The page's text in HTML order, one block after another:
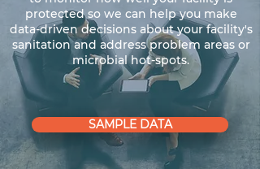
protected so we can help you make
data-driven decisions about your facility's
sanitation and address problem areas or
microbial hot-spots.
SAMPLE DATA